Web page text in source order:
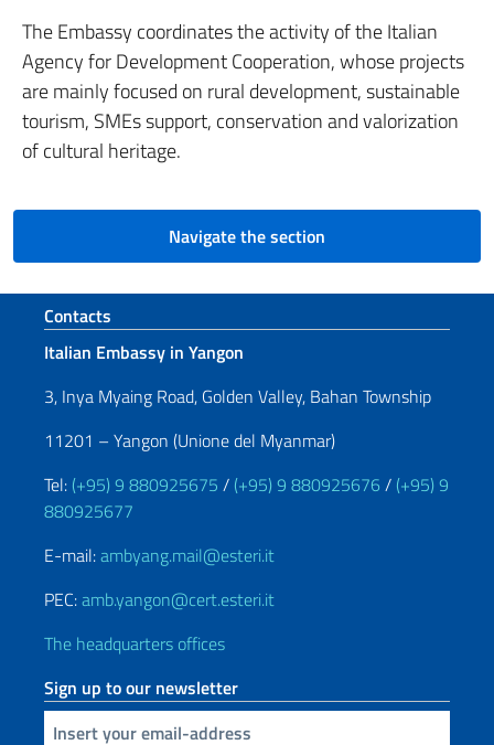
The Embassy coordinates the activity of the Italian
Agency for Development Cooperation, whose projects
are mainly focused on rural development, sustainable
tourism, SMEs support, conservation and valorization
of cultural heritage.
Navigate the section
Footer section
Contacts
Italian Embassy in Yangon
3, Inya Myaing Road, Golden Valley, Bahan Township
11201 – Yangon (Unione del Myanmar)
Tel: (+95) 9 880925675 / (+95) 9 880925676 / (+95) 9
880925677
E-mail:ambyang.mail@esteri.it
PEC:amb.yangon@cert.esteri.it
The headquarters offices
Sign up to our newsletter
Insert your email